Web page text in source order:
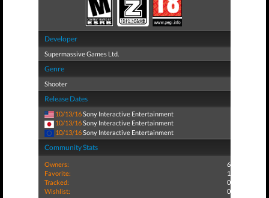
Developer
Supermassive Games Ltd.
Genre
Shooter
Release Dates
10/13/16Sony Interactive Entertainment
10/13/16Sony Interactive Entertainment
10/13/16Sony Interactive Entertainment
Community Stats
Owners:
6
Favorite:
1
Tracked:
0
Wishlist:
0